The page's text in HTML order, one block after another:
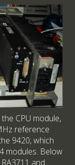
CPU module,
reference
9420, which
modules. Below
and